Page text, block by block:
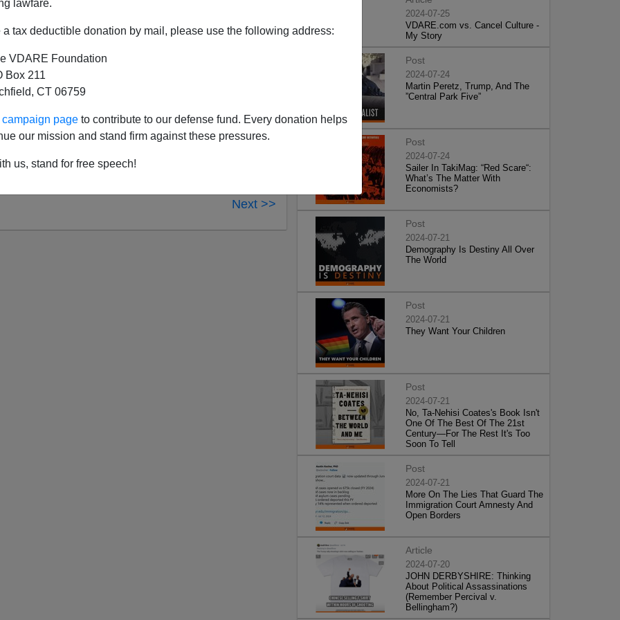
lawfare.
a tax deductible donation by mail, please use the following address:
VDARE Foundation
Box 211
CT 06759
page to contribute to our defense fund. Every donation helps
our mission and stand firm against these pressures.
us, stand for free speech!
for Foreign Relations honcho
sovereignty lost and citizen control transferred to
Next >>
2024-07-25
VDARE.com vs. Cancel Culture -
My Story
Post
2024-07-24
Martin Peretz, Trump, And The
”Central Park Five”
Post
2024-07-24
Sailer In TakiMag: “Red Scare“:
What’s The Matter With
Economists?
Post
2024-07-21
Demography Is Destiny All Over
The World
Post
2024-07-21
They Want Your Children
Post
2024-07-21
No, Ta-Nehisi Coates's Book Isn't
One Of The Best Of The 21st
Century—For The Rest It's Too
Soon To Tell
Post
2024-07-21
More On The Lies That Guard The
Immigration Court Amnesty And
Open Borders
Article
2024-07-20
JOHN DERBYSHIRE: Thinking
About Political Assassinations
(Remember Percival v.
Bellingham?)